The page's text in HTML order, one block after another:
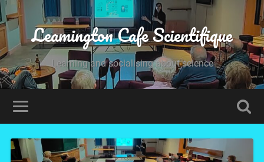
Leamington Cafe Scientifique
Learning and socialising about science